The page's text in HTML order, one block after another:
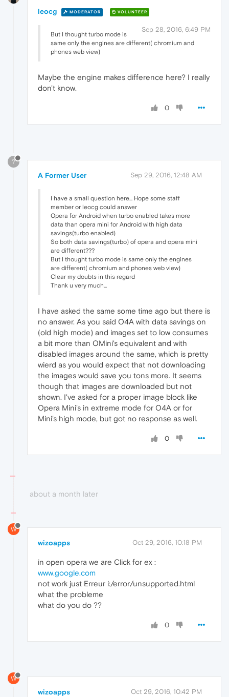
leocg MODERATOR VOLUNTEER
Sep 28, 2016, 6:49 PM
But I thought turbo mode is
same only the engines are different( chromium and
phones web view)
Maybe the engine makes difference here? I really
don't know.
0
?
A Former User Sep 29, 2016, 12:48 AM
I have a small question here... Hope some staff
member or leocg could answer
Opera for Android when turbo enabled takes more
data than opera mini for Android with high data
savings(turbo enabled)
So both data savings(turbo) of opera and opera mini
are different???
But I thought turbo mode is same only the engines
are different( chromium and phones web view)
Clear my doubts in this regard
Thank u very much...
I have asked the same some time ago but there is
no answer. As you said O4A with data savings on
(old high mode) and images set to low consumes
a bit more than OMini's equivalent and with
disabled images around the same, which is pretty
wierd as you would expect that not downloading
the images would save you tons more. It seems
though that images are downloaded but not
shown. I've asked for a proper image block like
Opera Mini's in extreme mode for O4A or for
Mini's high mode, but got no response as well.
0
about a month later
W
wizoapps Oct 29, 2016, 10:18 PM
in open opera we are Click for ex :
www.google.com
not work just Erreur i:/error/unsupported.html
what the probleme
what do you do ??
0
W
wizoapps Oct 29, 2016, 10:42 PM